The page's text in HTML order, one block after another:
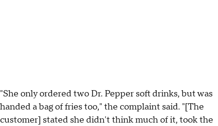
"She only ordered two Dr. Pepper soft drinks, but was
handed a bag of fries too," the complaint said. "[The
customer] stated she didn't think much of it, took the